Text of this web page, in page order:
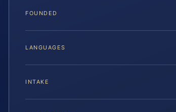
FOUNDED
LANGUAGES
INTAKE